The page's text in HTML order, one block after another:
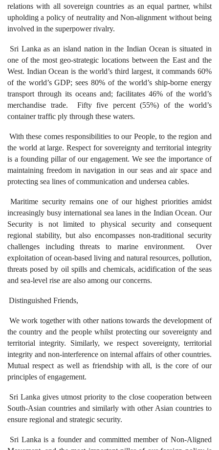
relations with all sovereign countries as an equal partner, whilst
upholding a policy of neutrality and Non-alignment without being
involved in the superpower rivalry.
Sri Lanka as an island nation in the Indian Ocean is situated in
one of the most geo-strategic locations between the East and the
West. Indian Ocean is the world’s third largest, it commands 60%
of the world’s GDP; sees 80% of the world’s ship-borne energy
transport through its oceans and; facilitates 46% of the world’s
merchandise trade. Fifty five percent (55%) of the world’s
container traffic ply through these waters.
With these comes responsibilities to our People, to the region and
the world at large. Respect for sovereignty and territorial integrity
is a founding pillar of our engagement. We see the importance of
maintaining freedom in navigation in our seas and air space and
protecting sea lines of communication and undersea cables.
Maritime security remains one of our highest priorities amidst
increasingly busy international sea lanes in the Indian Ocean. Our
Security is not limited to physical security and consequent
regional stability, but also encompasses non-traditional security
challenges including threats to marine environment. Over
exploitation of ocean-based living and natural resources, pollution,
threats posed by oil spills and chemicals, acidification of the seas
and sea-level rise are also among our concerns.
Distinguished Friends,
We work together with other nations towards the development of
the country and the people whilst protecting our sovereignty and
territorial integrity. Similarly, we respect sovereignty, territorial
integrity and non-interference on internal affairs of other countries.
Mutual respect as well as friendship with all, is the core of our
principles of engagement.
Sri Lanka gives utmost priority to the close cooperation between
South-Asian countries and similarly with other Asian countries to
ensure regional and strategic security.
Sri Lanka is a founder and committed member of Non-Aligned